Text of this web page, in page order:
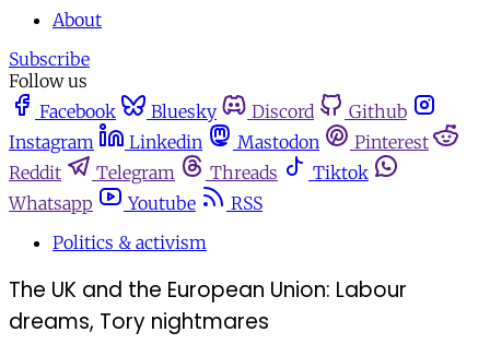
About
Subscribe
Follow us
Facebook
Bluesky Discord
Github
Instagram
Linkedin Mastodon
Pinterest
Reddit
Telegram Threads
Tiktok
Whatsapp
Youtube
RSS
Politics & activism
The UK and the European Union: Labour
dreams, Tory nightmares